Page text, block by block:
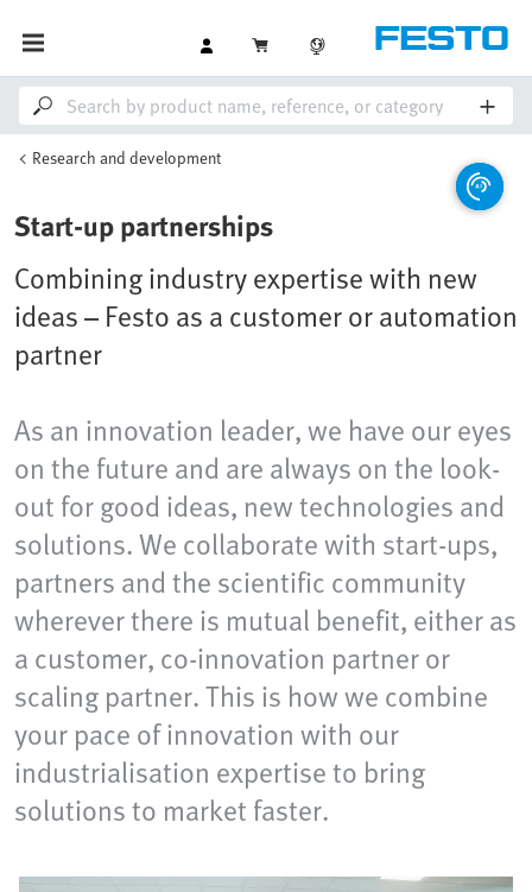
Research and development
Start-up partnerships
Combining industry expertise with new
ideas – Festo as a customer or automation
partner
As an innovation leader, we have our eyes
on the future and are always on the look-
out for good ideas, new technologies and
solutions. We collaborate with start-ups,
partners and the scientific community
wherever there is mutual benefit, either as
a customer, co-innovation partner or
scaling partner. This is how we combine
your pace of innovation with our
industrialisation expertise to bring
solutions to market faster.